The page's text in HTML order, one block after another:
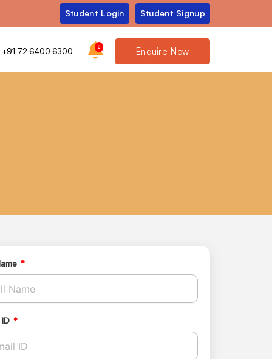
Student Login Student Signup
+91 72 6400 6300 0 Enquire Now
ID